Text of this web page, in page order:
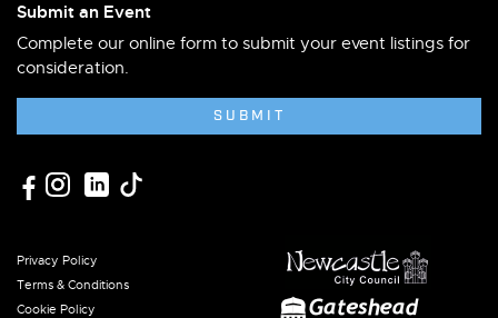
Submit an Event
Complete our online form to submit your event listings for
consideration.
SUBMIT
Privacy Policy
Terms & Conditions
Cookie Policy